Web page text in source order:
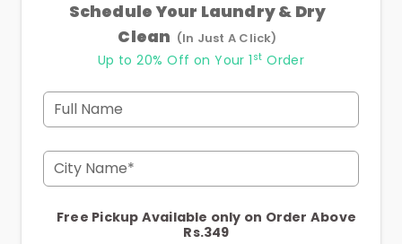
Schedule Your Laundry & Dry
Clean (In Just A Click)
Up to 20% Off on Your 1 st Order
Full Name
City Name*
Free Pickup Available only on Order Above
Rs.349